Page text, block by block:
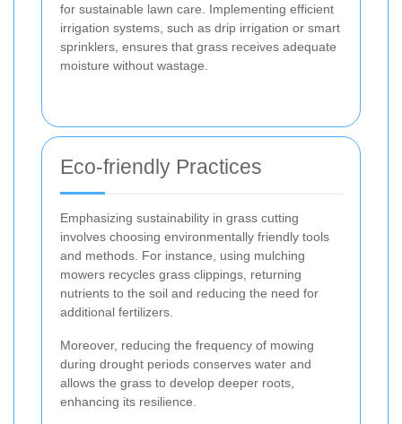
for sustainable lawn care. Implementing efficient
irrigation systems, such as drip irrigation or smart
sprinklers, ensures that grass receives adequate
moisture without wastage.
Eco-friendly Practices
Emphasizing sustainability in grass cutting
involves choosing environmentally friendly tools
and methods. For instance, using mulching
mowers recycles grass clippings, returning
nutrients to the soil and reducing the need for
additional fertilizers.
Moreover, reducing the frequency of mowing
during drought periods conserves water and
allows the grass to develop deeper roots,
enhancing its resilience.